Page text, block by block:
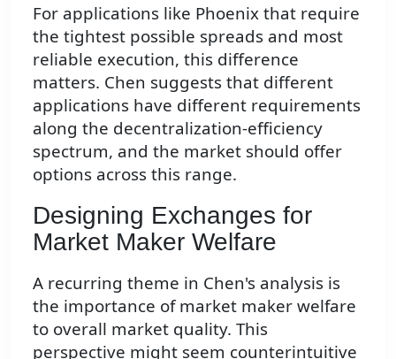
For applications like Phoenix that require
the tightest possible spreads and most
reliable execution, this difference
matters. Chen suggests that different
applications have different requirements
along the decentralization-efficiency
spectrum, and the market should offer
options across this range.
Designing Exchanges for
Market Maker Welfare
A recurring theme in Chen's analysis is
the importance of market maker welfare
to overall market quality. This
perspective might seem counterintuitive